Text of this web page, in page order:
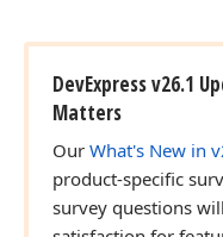
DevExpress v26.1
Matters
Our What's New in
product-specific
survey questions